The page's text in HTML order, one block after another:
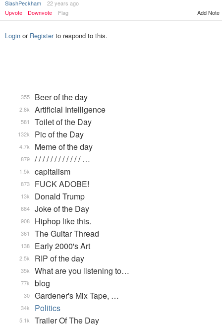
SlashPeckham
22 years ago
Upvote
Downvote Flag Add Note
Login or Registerto respond to this.
Beer of the day
355
Artificial Intelligence
2.8k
Toilet of the Day
581
Pic of the Day
132k
Meme of the day
4.7k
/ / / / / / / / / / / / …
879
capitalism
1.5k
FUCK ADOBE!
873
Donald Trump
13k
Joke of the Day
684
Hiphop like this.
908
The Guitar Thread
361
Early 2000's Art
138
RIP of the day
2.5k
What are you listening to…
35k
blog
77k
Gardener's Mix Tape, …
30
Politics
34k
Trailer Of The Day
5.1k